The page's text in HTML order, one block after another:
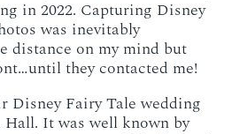
in 2022. Capturing Disney
was inevitably
distance on my mind but
they contacted me!
Disney Fairy Tale wedding
It was well known by